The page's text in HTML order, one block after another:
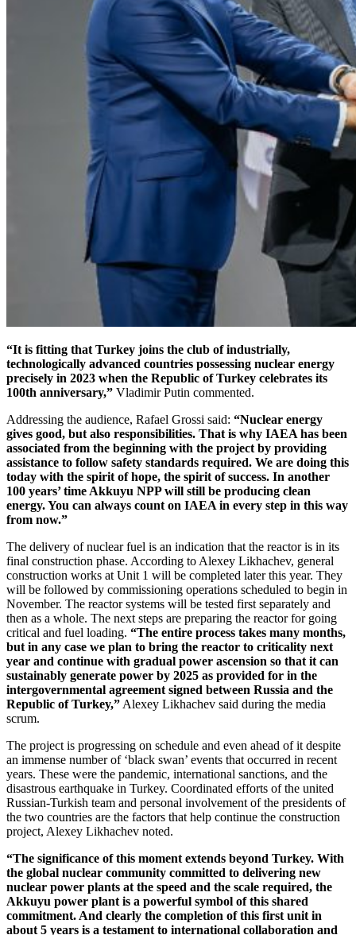
“It is fitting that Turkey joins the club of industrially,
technologically advanced countries possessing nuclear energy
precisely in 2023 when the Republic of Turkey celebrates its
100th anniversary,” Vladimir Putin commented.
Addressing the audience, Rafael Grossi said: “Nuclear energy
gives good, but also responsibilities. That is why IAEA has been
associated from the beginning with the project by providing
assistance to follow safety standards required. We are doing this
today with the spirit of hope, the spirit of success. In another
100 years’ time Akkuyu NPP will still be producing clean
energy. You can always count on IAEA in every step in this way
from now.”
The delivery of nuclear fuel is an indication that the reactor is in its
final construction phase. According to Alexey Likhachev, general
construction works at Unit 1 will be completed later this year. They
will be followed by commissioning operations scheduled to begin in
November. The reactor systems will be tested first separately and
then as a whole. The next steps are preparing the reactor for going
critical and fuel loading. “The entire process takes many months,
but in any case we plan to bring the reactor to criticality next
year and continue with gradual power ascension so that it can
sustainably generate power by 2025 as provided for in the
intergovernmental agreement signed between Russia and the
Republic of Turkey,” Alexey Likhachev said during the media
scrum.
The project is progressing on schedule and even ahead of it despite
an immense number of ‘black swan’ events that occurred in recent
years. These were the pandemic, international sanctions, and the
disastrous earthquake in Turkey. Coordinated efforts of the united
Russian-­Turkish team and personal involvement of the presidents of
the two countries are the factors that help continue the construction
project, Alexey Likhachev noted.
“The significance of this moment extends beyond Turkey. With
the global nuclear community committed to delivering new
nuclear power plants at the speed and the scale required, the
Akkuyu power plant is a powerful symbol of this shared
commitment. And clearly the completion of this first unit in
about 5 years is a testament to international collaboration and